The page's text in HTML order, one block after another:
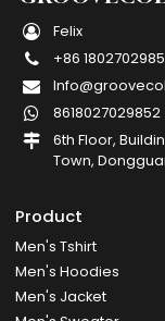
Felix
+86
8618027029852
6th Floor,
Town,
Product
Men's Tshirt
Men's Hoodies
Men's Jacket